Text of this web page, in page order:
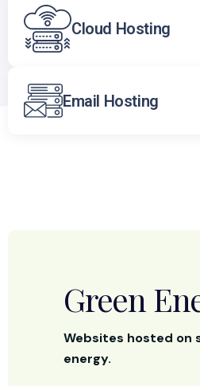
Cloud Hosting
Email Hosting
Green
Websites hosted on
energy.